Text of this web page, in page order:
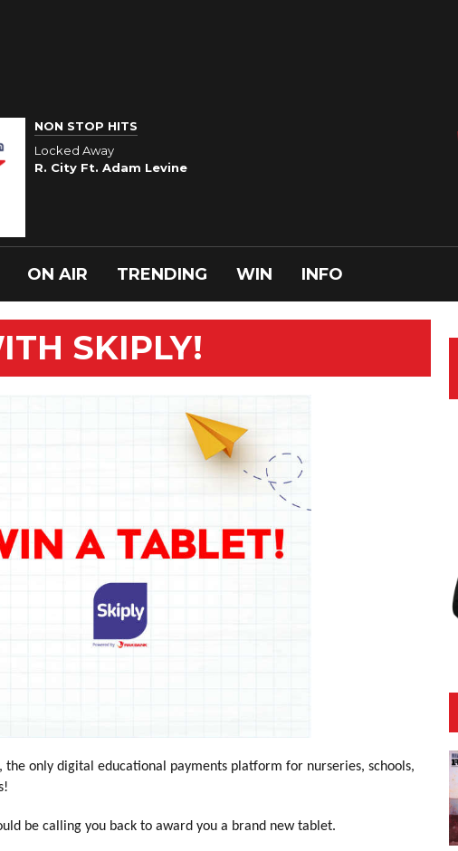
NON STOP HITS
Locked Away
R. City Ft. Adam Levine
ON AIR TRENDING WIN INFO
SKIPLY!
the only digital educational payments platform for nurseries, schools,
be calling you back to award you a brand new tablet.